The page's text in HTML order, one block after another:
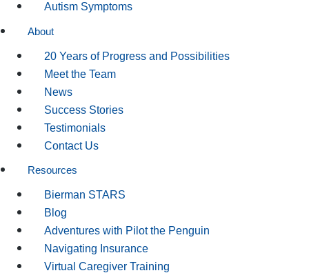
Autism Symptoms
About
20 Years of Progress and Possibilities
Meet the Team
News
Success Stories
Testimonials
Contact Us
Resources
Bierman STARS
Blog
Adventures with Pilot the Penguin
Navigating Insurance
Virtual Caregiver Training